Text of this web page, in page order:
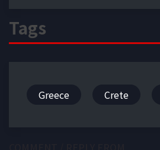
Tags
Greece Crete